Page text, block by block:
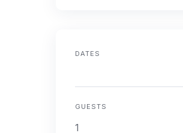
DATES
GUESTS